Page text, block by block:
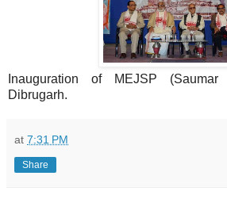
Inauguration of MEJSP
Dibrugarh.
at 7:31 PM
Share